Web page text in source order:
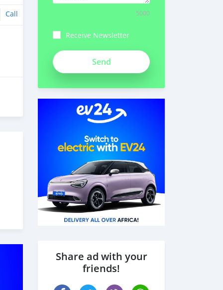
Call 5000
Receive Newsletter
VFsKKgonvzXzAUE9kqvh
Share ad with your
friends!